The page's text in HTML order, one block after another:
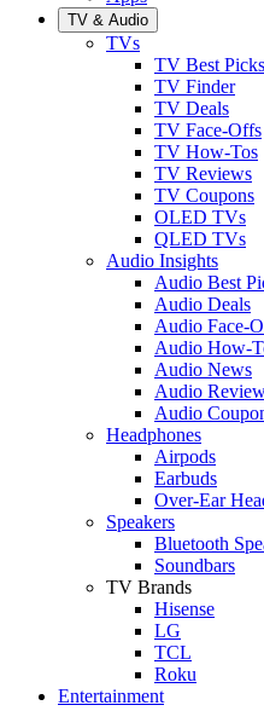
TV & Audio
TVs
TV Best Picks
TV Finder
TV Deals
TV Face-Offs
TV How-Tos
TV Reviews
TV Coupons
OLED TVs
QLED TVs
Audio Insights
Audio Best
Audio Deals
Audio Face-
Audio How-
Audio News
Audio
Audio
Headphones
Airpods
Earbuds
Over-Ear
Speakers
Bluetooth
Soundbars
TV Brands
Hisense
LG
TCL
Roku
Entertainment